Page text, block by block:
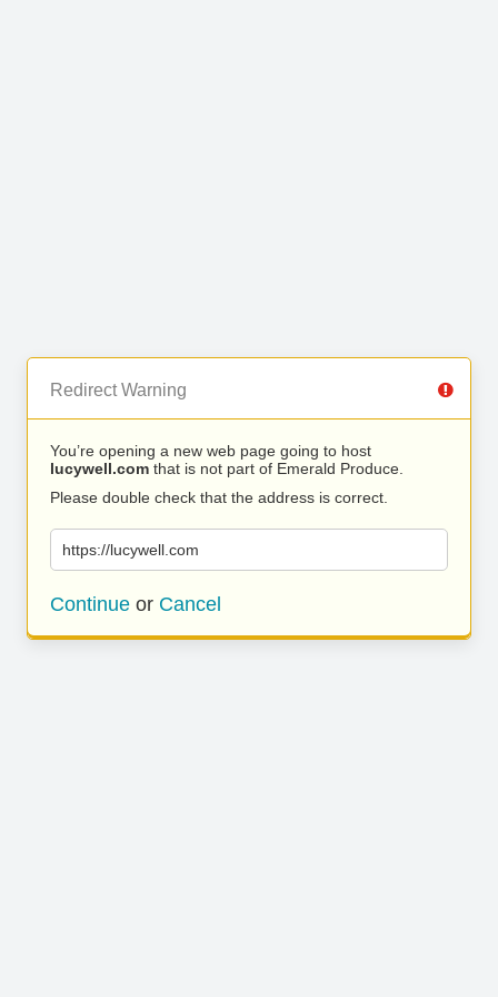
Redirect Warning
You’re opening a new web page going to host
lucywell.com that is not part of Emerald Produce.
Please double check that the address is correct.
https://lucywell.com
Continue or Cancel